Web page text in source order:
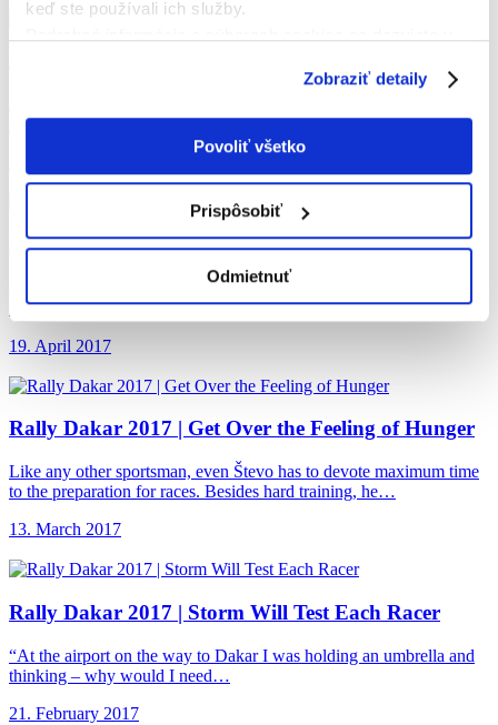
keď ste používali ich služby.
Zobraziť detaily
Povoliť všetko
Prispôsobiť
Odmietnuť
athlete who deserves a small reward for each trip…
Rally Dakar 2017| Surprise in Bolivia
During the race, each rider has his supporters, but there are even
more spectators being attracted by fast motorbikes and…
19. April 2017
Rally Dakar 2017 | Get Over the Feeling of Hunger
Like any other sportsman, even Števo has to devote maximum time
to the preparation for races. Besides hard training, he…
13. March 2017
Rally Dakar 2017 | Storm Will Test Each Racer
“At the airport on the way to Dakar I was holding an umbrella and
thinking – why would I need…
21. February 2017